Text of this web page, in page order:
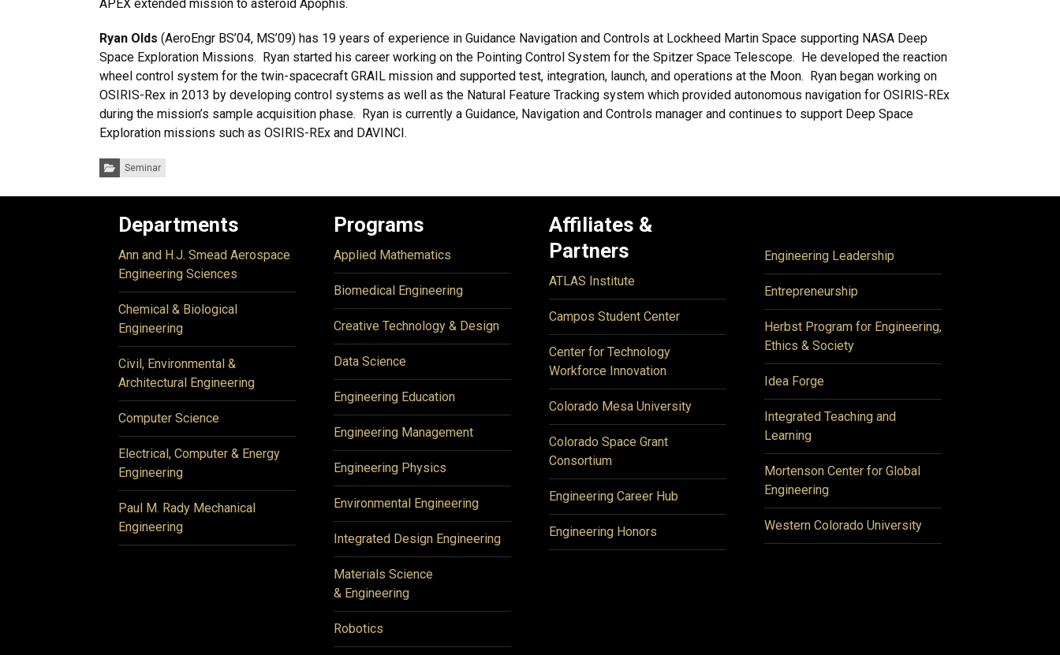
APEX extended mission to asteroid Apophis.
Ryan Olds (AeroEngr BS’04, MS’09) has 19 years of experience in Guidance Navigation and Controls at Lockheed Martin Space supporting NASA Deep
Space Exploration Missions. Ryan started his career working on the Pointing Control System for the Spitzer Space Telescope. He developed the reaction
wheel control system for the twin-spacecraft GRAIL mission and supported test, integration, launch, and operations at the Moon. Ryan began working on
OSIRIS-Rex in 2013 by developing control systems as well as the Natural Feature Tracking system which provided autonomous navigation for OSIRIS-REx
during the mission’s sample acquisition phase. Ryan is currently a Guidance, Navigation and Controls manager and continues to support Deep Space
Exploration missions such as OSIRIS-REx and DAVINCI.
Categories:
Seminar
Departments
Ann and H.J. Smead Aerospace
Engineering Sciences
Chemical & Biological
Engineering
Civil, Environmental &
Architectural Engineering
Computer Science
Electrical, Computer & Energy
Engineering
Paul M. Rady Mechanical
Engineering
Programs
Applied Mathematics
Biomedical Engineering
Creative Technology & Design
Data Science
Engineering Education
Engineering Management
Engineering Physics
Environmental Engineering
Integrated Design Engineering
Materials Science
& Engineering
Robotics
Affiliates &
Partners
ATLAS Institute
Campos Student Center
Center for Technology
Workforce Innovation
Colorado Mesa University
Colorado Space Grant
Consortium
Engineering Career Hub
Engineering Honors
Engineering Leadership
Entrepreneurship
Herbst Program for Engineering,
Ethics & Society
Idea Forge
Integrated Teaching and
Learning
Mortenson Center for Global
Engineering
Western Colorado University